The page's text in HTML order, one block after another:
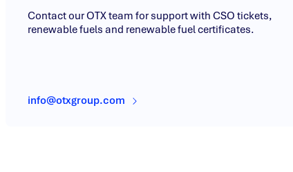
Contact our OTX team for support with CSO tickets,
renewable fuels and renewable fuel certificates.
info@otxgroup.com